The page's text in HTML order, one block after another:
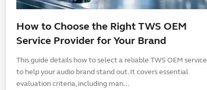
How to Choose the Right TWS OEM
Service Provider for Your Brand
This guide details how to select a reliable TWS OEM service
to help your audio brand stand out. It covers essential
evaluation criteria, including man...